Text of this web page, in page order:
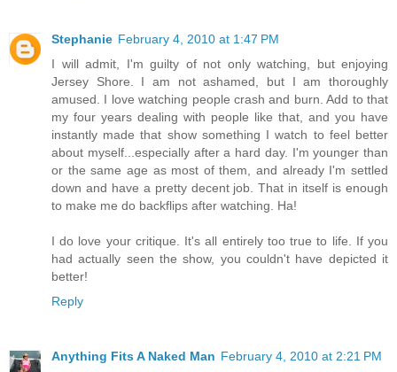
Stephanie February 4, 2010 at 1:47 PM
I will admit, I'm guilty of not only watching, but enjoying
Jersey Shore. I am not ashamed, but I am thoroughly
amused. I love watching people crash and burn. Add to that
my four years dealing with people like that, and you have
instantly made that show something I watch to feel better
about myself...especially after a hard day. I'm younger than
or the same age as most of them, and already I'm settled
down and have a pretty decent job. That in itself is enough
to make me do backflips after watching. Ha!
I do love your critique. It's all entirely too true to life. If you
had actually seen the show, you couldn't have depicted it
better!
Reply
Anything Fits A Naked Man February 4, 2010 at 2:21 PM